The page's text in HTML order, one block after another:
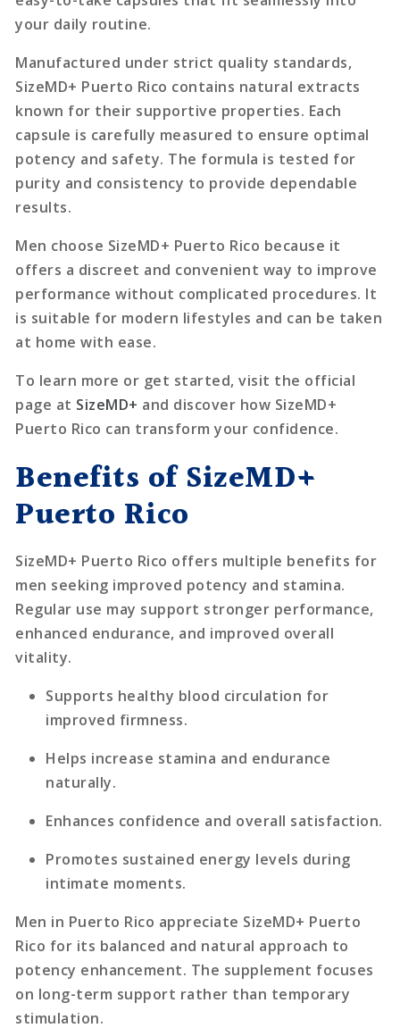
your daily routine.
Manufactured under strict quality standards,
SizeMD+ Puerto Rico contains natural extracts
known for their supportive properties. Each
capsule is carefully measured to ensure optimal
potency and safety. The formula is tested for
purity and consistency to provide dependable
results.
Men choose SizeMD+ Puerto Rico because it
offers a discreet and convenient way to improve
performance without complicated procedures. It
is suitable for modern lifestyles and can be taken
at home with ease.
To learn more or get started, visit the official
page at SizeMD+ and discover how SizeMD+
Puerto Rico can transform your confidence.
Benefits of SizeMD+
Puerto Rico
SizeMD+ Puerto Rico offers multiple benefits for
men seeking improved potency and stamina.
Regular use may support stronger performance,
enhanced endurance, and improved overall
vitality.
Supports healthy blood circulation for
improved firmness.
Helps increase stamina and endurance
naturally.
Enhances confidence and overall satisfaction.
Promotes sustained energy levels during
intimate moments.
Men in Puerto Rico appreciate SizeMD+ Puerto
Rico for its balanced and natural approach to
potency enhancement. The supplement focuses
on long-term support rather than temporary
stimulation.